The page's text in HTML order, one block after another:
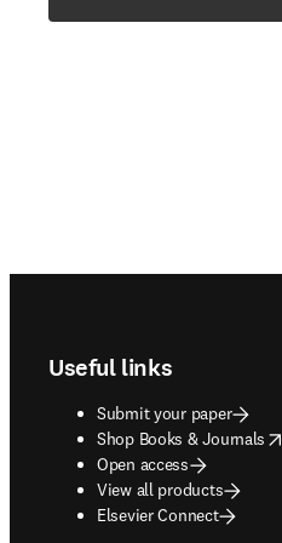
Useful links
Submit your paper
Shop Books & Journals
opens in new tab/window
Open access
View all products
Elsevier Connect